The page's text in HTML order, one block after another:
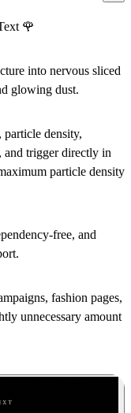
🌹
into nervous sliced
glowing dust.
density,
trigger directly in
particle density
free, and
fashion pages,
unnecessary amount